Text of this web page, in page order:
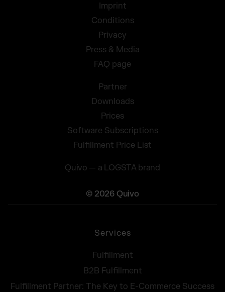
Imprint
Conditions
Privacy
Press & Media
FAQ page
Partner
Downloads
Prices
Software Subscriptions
Fulfillment Price List
Quivo — a LOGSTA brand
© 2026 Quivo
Services
Fulfillment
B2B Fulfillment
Fulfillment Partner: The Key to E-Commerce Success